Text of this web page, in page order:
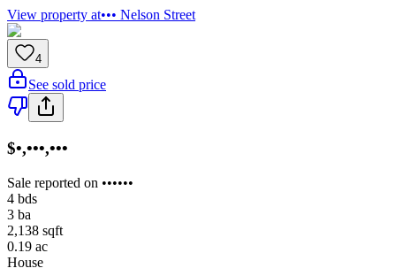
View property at••• Nelson Street
4
See sold price
$•,•••,•••
Sale reported on ••••••
4 bds
3 ba
2,138 sqft
0.19 ac
House